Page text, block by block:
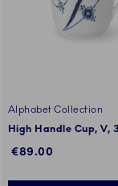
Alphabet Collection
High Handle Cup, V,
€89.00